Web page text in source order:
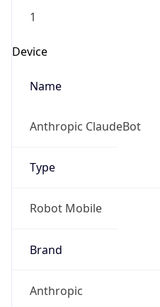
1
Device
Name
Anthropic ClaudeBot
Type
Robot Mobile
Brand
Anthropic